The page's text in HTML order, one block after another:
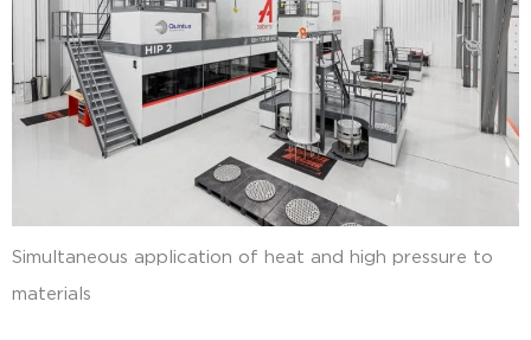
Simultaneous application of heat and high pressure to
materials